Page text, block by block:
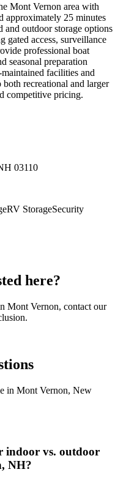
Mont Vernon area with
approximately 25 minutes
outdoor storage options
gated access, surveillance
professional boat
seasonal preparation
facilities and
both recreational and larger
competitive pricing.
03110
RV StorageSecurity
here?
Mont Vernon, contact our
in Mont Vernon, New
indoor vs. outdoor
NH?